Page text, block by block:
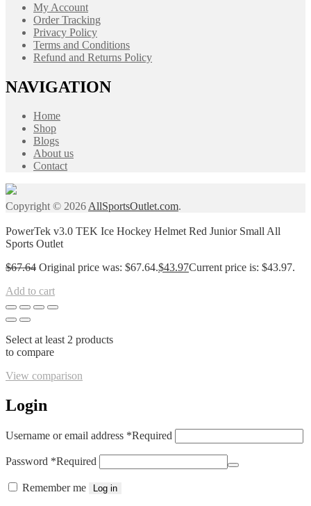
My Account
Order Tracking
Privacy Policy
Terms and Conditions
Refund and Returns Policy
NAVIGATION
Home
Shop
Blogs
About us
Contact
Copyright © 2026AllSportsOutlet.com.
PowerTek v3.0 TEK Ice Hockey Helmet Red Junior Small All
Sports Outlet
$67.64 Original price was: $67.64.$43.97Current price is: $43.97.
Add to cart
Select at least 2 products
to compare
View comparison
Login
Username or email address *Required
Password *Required
Remember me Log in